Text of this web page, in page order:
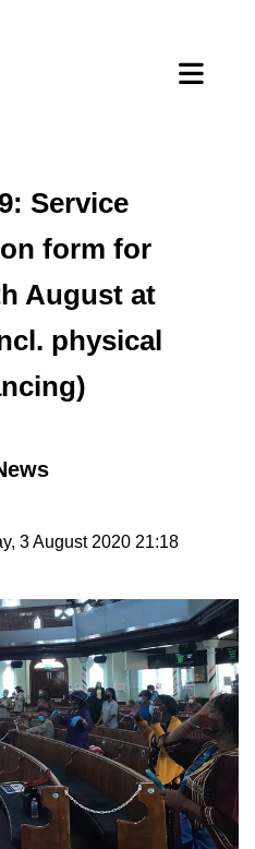
Service
form for
August at
physical
3 August 2020 21:18